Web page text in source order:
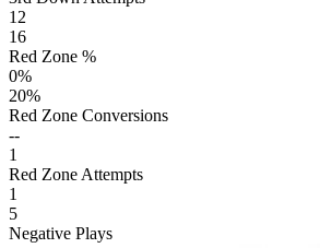
12
16
Red Zone %
0%
20%
Red Zone Conversions
--
1
Red Zone Attempts
1
5
Negative Plays